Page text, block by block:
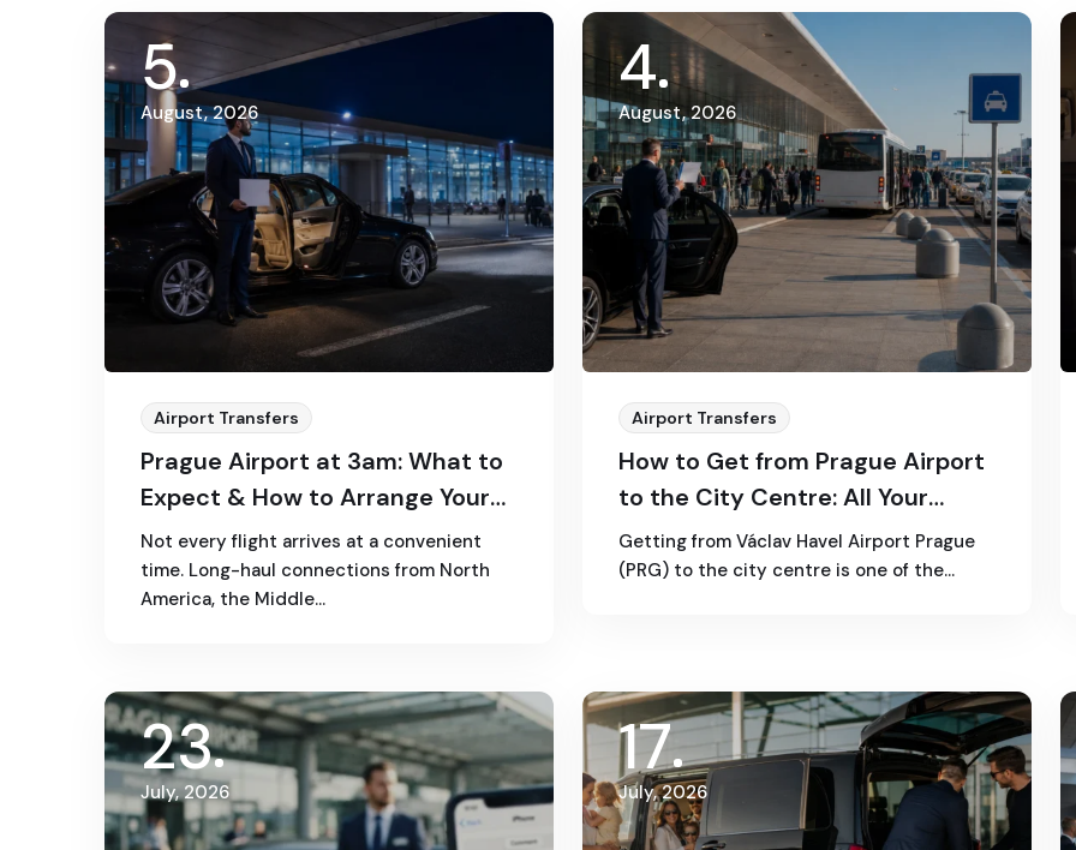
5
August, 2026
Airport Transfers
Prague Airport at 3am: What to
Expect & How to Arrange Your
Transfer
Not every flight arrives at a convenient
time. Long-haul connections from North
America, the Middle…
4
August, 2026
Airport Transfers
How to Get from Prague Airport
to the City Centre: All Your
Options in 2026
Getting from Václav Havel Airport Prague
(PRG) to the city centre is one of the…
23
July, 2026
17
July, 2026